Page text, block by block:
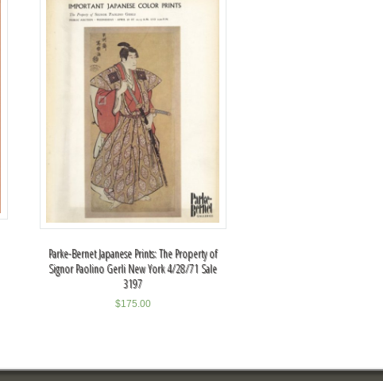
Parke-Bernet Japanese Prints: The Property of
Signor Paolino Gerli New York 4/28/71 Sale
3197
$175.00